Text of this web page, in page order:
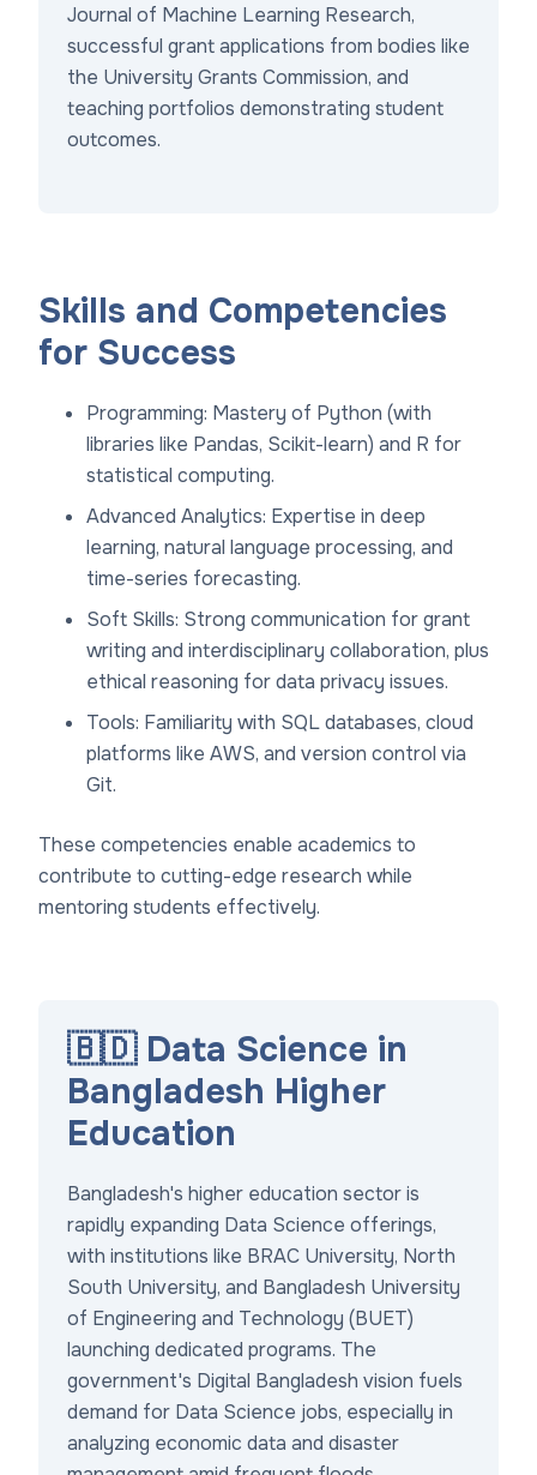
Journal of Machine Learning Research,
successful grant applications from bodies like
the University Grants Commission, and
teaching portfolios demonstrating student
outcomes.
Skills and Competencies
for Success
Programming: Mastery of Python (with
libraries like Pandas, Scikit-learn) and R for
statistical computing.
Advanced Analytics: Expertise in deep
learning, natural language processing, and
time-series forecasting.
Soft Skills: Strong communication for grant
writing and interdisciplinary collaboration, plus
ethical reasoning for data privacy issues.
Tools: Familiarity with SQL databases, cloud
platforms like AWS, and version control via
Git.
These competencies enable academics to
contribute to cutting-edge research while
mentoring students effectively.
🇧🇩 Data Science in
Bangladesh Higher
Education
Bangladesh's higher education sector is
rapidly expanding Data Science offerings,
with institutions like BRAC University, North
South University, and Bangladesh University
of Engineering and Technology (BUET)
launching dedicated programs. The
government's Digital Bangladesh vision fuels
demand for Data Science jobs, especially in
analyzing economic data and disaster